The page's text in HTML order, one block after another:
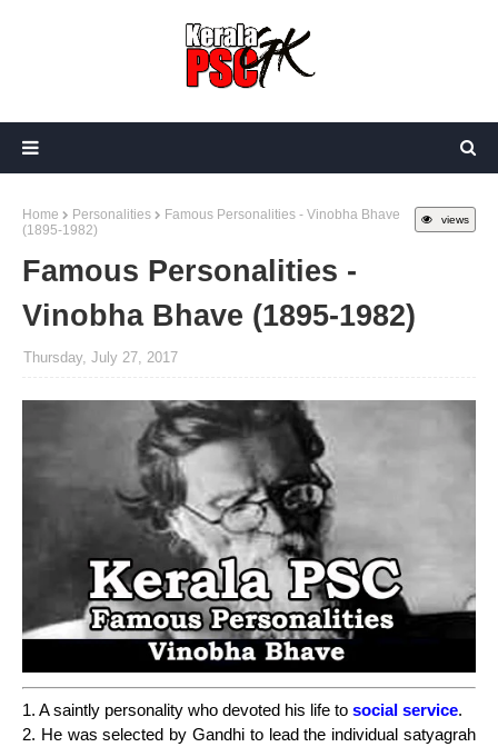
views
Home Personalities
Famous Personalities - Vinobha Bhave
(1895-1982)
Famous Personalities -
Vinobha Bhave (1895-1982)
Thursday, July 27, 2017
1. A saintly personality who devoted his life to social service.
2. He was selected by Gandhi to lead the individual satyagrah